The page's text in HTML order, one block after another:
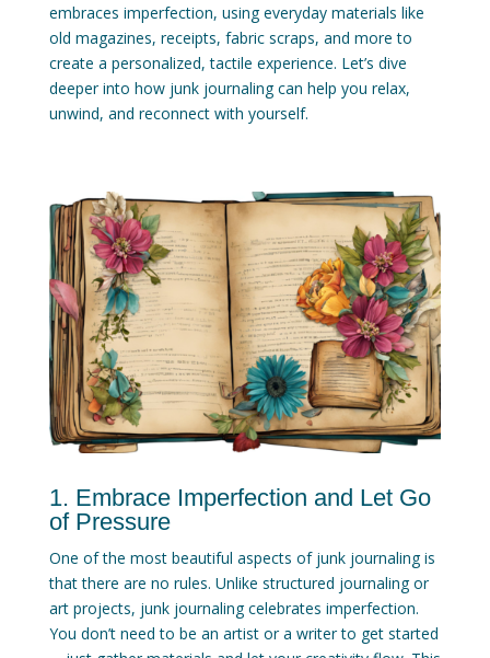
embraces imperfection, using everyday materials like
old magazines, receipts, fabric scraps, and more to
create a personalized, tactile experience. Let’s dive
deeper into how junk journaling can help you relax,
unwind, and reconnect with yourself.
1. Embrace Imperfection and Let Go
of Pressure
One of the most beautiful aspects of junk journaling is
that there are no rules. Unlike structured journaling or
art projects, junk journaling celebrates imperfection.
You don’t need to be an artist or a writer to get started